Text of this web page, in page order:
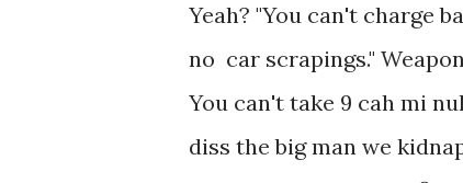
Yeah? "You can't charge
no car scrapings."
You can't take 9 cah mi
diss the big man we